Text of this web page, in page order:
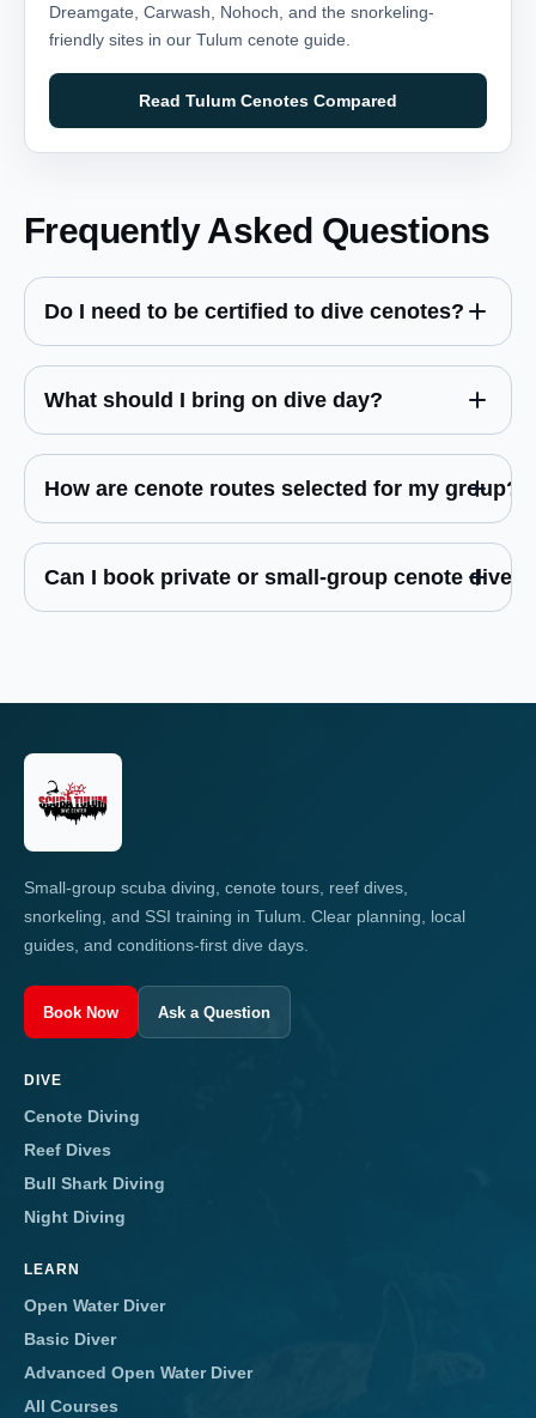
Dreamgate, Carwash, Nohoch, and the snorkeling-
friendly sites in our Tulum cenote guide.
Read Tulum Cenotes Compared
Frequently Asked Questions
Do I need to be certified to dive cenotes?
What should I bring on dive day?
How are cenote routes selected for my group?
Can I book private or small-group cenote dives?
Small-group scuba diving, cenote tours, reef dives,
snorkeling, and SSI training in Tulum. Clear planning, local
guides, and conditions-first dive days.
Book Now Ask a Question
DIVE
Cenote Diving
Reef Dives
Bull Shark Diving
Night Diving
LEARN
Open Water Diver
Basic Diver
Advanced Open Water Diver
All Courses